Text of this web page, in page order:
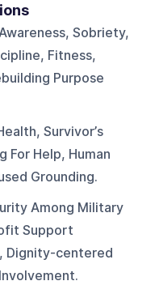
Sobriety,
Fitness,
Purpose
Survivor’s
For Help, Human
Grounding.
Among Military
Support
Dignity-centered